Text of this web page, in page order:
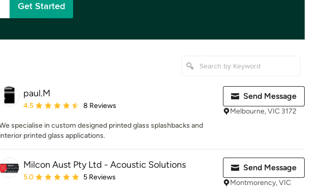
Get Started
paul.M
Average rating: 4.5 out of 5 stars
4.5 8 Reviews
specialise in custom designed printed glass splashbacks and
interior printed glass applications.
Send Message
Melbourne, VIC 3172
Milcon Aust Pty Ltd - Acoustic Solutions
Average rating: 5 out of 5 stars
5.0 5 Reviews
Send Message
Montmorency, VIC